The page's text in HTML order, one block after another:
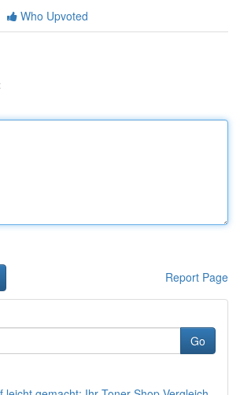
Who Upvoted
Report Page
Go